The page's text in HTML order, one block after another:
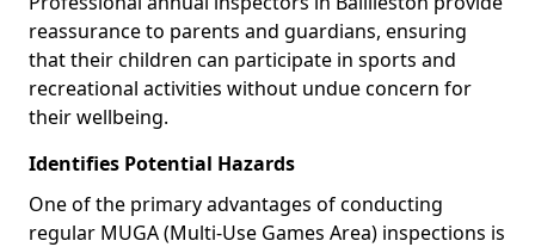
reassurance to parents and guardians, ensuring
that their children can participate in sports and
recreational activities without undue concern for
their wellbeing.
Identifies Potential Hazards
One of the primary advantages of conducting
regular MUGA (Multi-Use Games Area) inspections is